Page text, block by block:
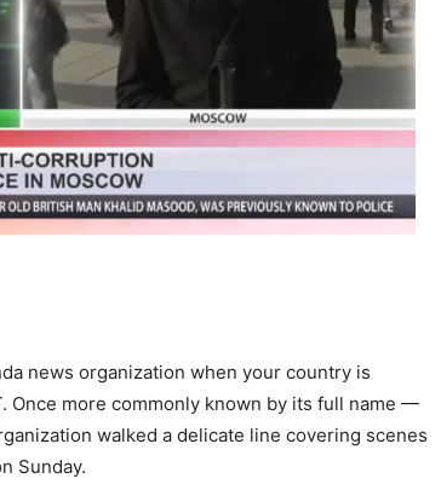
news organization when your country is
Once more commonly known by its full name —
walked a delicate line covering scenes
Sunday.